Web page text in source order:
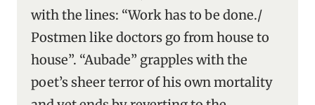
with the lines: “Work has to be done./
Postmen like doctors go from house to
house”. “Aubade” grapples with the
poet’s sheer terror of his own mortality